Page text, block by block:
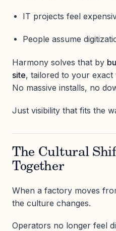
IT projects feel
People assume
Harmony solves that by
site, tailored to your exact
No massive installs, no
Just visibility that fits the
The Cultural
Together
When a factory moves
the culture changes.
Operators no longer feel